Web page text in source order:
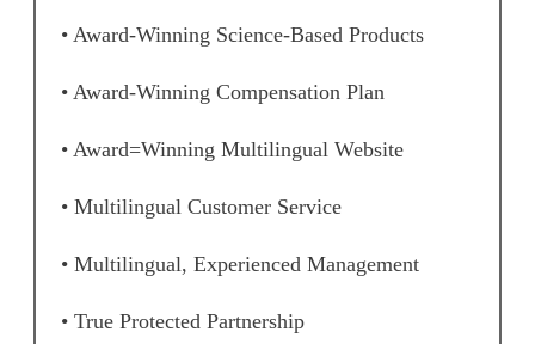
• Award-Winning Science-Based Products
• Award-Winning Compensation Plan
• Award=Winning Multilingual Website
• Multilingual Customer Service
• Multilingual, Experienced Management
• True Protected Partnership